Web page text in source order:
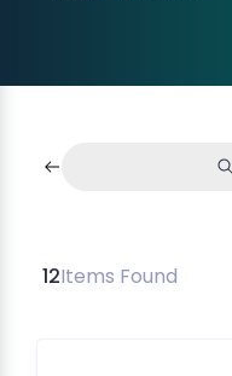
12Items Found